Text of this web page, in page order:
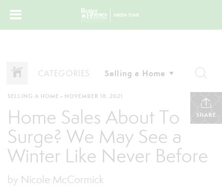
CATEGORIES
SHARE
SELLING A HOME • NOVEMBER 18, 2021
Home Sales About To
Surge? We May See a
Winter Like Never Before
by Nicole McCormick